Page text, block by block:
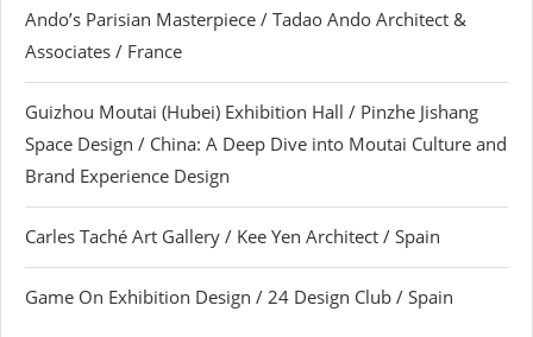
Ando’s Parisian Masterpiece / Tadao Ando Architect &
Associates / France
Guizhou Moutai (Hubei) Exhibition Hall / Pinzhe Jishang
Space Design / China: A Deep Dive into Moutai Culture and
Brand Experience Design
Carles Taché Art Gallery / Kee Yen Architect / Spain
Game On Exhibition Design / 24 Design Club / Spain